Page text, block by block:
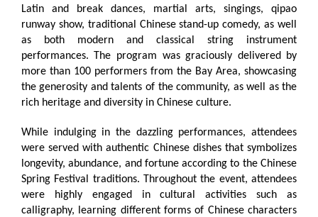
Latin and break dances, martial arts, singings, qipao
runway show, traditional Chinese stand-up comedy, as well
as both modern and classical string instrument
performances. The program was graciously delivered by
more than 100 performers from the Bay Area, showcasing
the generosity and talents of the community, as well as the
rich heritage and diversity in Chinese culture.
While indulging in the dazzling performances, attendees
were served with authentic Chinese dishes that symbolizes
longevity, abundance, and fortune according to the Chinese
Spring Festival traditions. Throughout the event, attendees
were highly engaged in cultural activities such as
calligraphy, learning different forms of Chinese characters